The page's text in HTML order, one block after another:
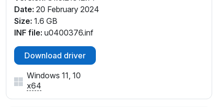
PCI\VEN_1002&DEV_1636&SUBSYS_508117AA&REV
_D1
PCI\VEN_1002&DEV_1636&SUBSYS_508217AA&REV
PCI\VEN_1002&DEV_1636&SUBSYS_86EE103C&REV
_D1
PCI\VEN_1002&DEV_1636&SUBSYS_86EE103C&REV
_D4
PCI\VEN_1002&DEV_1636&SUBSYS_86F1103C&REV
Date: 20 February 2024
Size: 1.6 GB
INF file: u0400376.inf
Download driver
Windows 11, 10
x64